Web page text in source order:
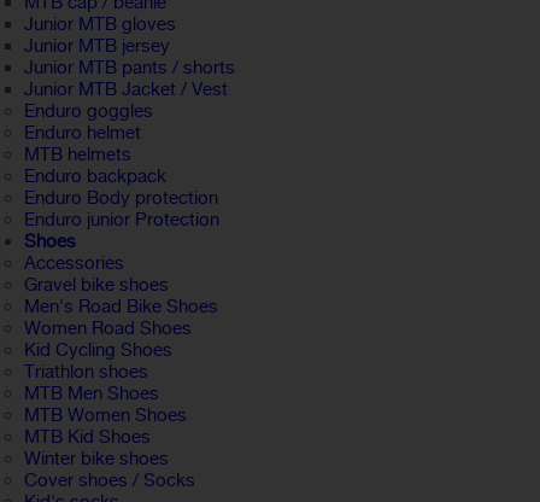
Junior MTB gloves
Junior MTB jersey
Junior MTB pants / shorts
Junior MTB Jacket / Vest
Enduro goggles
Enduro helmet
MTB helmets
Enduro backpack
Enduro Body protection
Enduro junior Protection
Shoes
Accessories
Gravel bike shoes
Men's Road Bike Shoes
Women Road Shoes
Kid Cycling Shoes
Triathlon shoes
MTB Men Shoes
MTB Women Shoes
MTB Kid Shoes
Winter bike shoes
Cover shoes / Socks